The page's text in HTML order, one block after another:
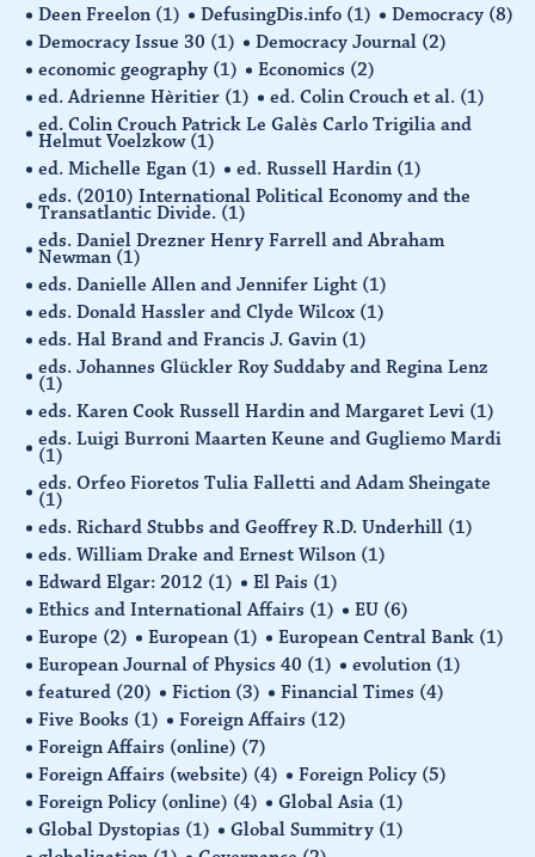
Deen Freelon (1) DefusingDis.info (1) Democracy (8)
Democracy Issue 30 (1) Democracy Journal (2)
economic geography (1) Economics (2)
ed. Adrienne Hèritier (1) ed. Colin Crouch et al. (1)
ed. Colin Crouch Patrick Le Galès Carlo Trigilia and
Helmut Voelzkow (1)
ed. Michelle Egan (1) ed. Russell Hardin (1)
eds. (2010) International Political Economy and the
Transatlantic Divide. (1)
eds. Daniel Drezner Henry Farrell and Abraham
Newman (1)
eds. Danielle Allen and Jennifer Light (1)
eds. Donald Hassler and Clyde Wilcox (1)
eds. Hal Brand and Francis J. Gavin (1)
eds. Johannes Glückler Roy Suddaby and Regina Lenz
(1)
eds. Karen Cook Russell Hardin and Margaret Levi (1)
eds. Luigi Burroni Maarten Keune and Gugliemo Mardi
(1)
eds. Orfeo Fioretos Tulia Falletti and Adam Sheingate
(1)
eds. Richard Stubbs and Geoffrey R.D. Underhill (1)
eds. William Drake and Ernest Wilson (1)
Edward Elgar: 2012 (1) El Pais (1)
Ethics and International Affairs (1) EU (6)
Europe (2) European (1) European Central Bank (1)
European Journal of Physics 40 (1) evolution (1)
featured (20) Fiction (3) Financial Times (4)
Five Books (1) Foreign Affairs (12)
Foreign Affairs (online) (7)
Foreign Affairs (website) (4) Foreign Policy (5)
Foreign Policy (online) (4) Global Asia (1)
Global Dystopias (1) Global Summitry (1)